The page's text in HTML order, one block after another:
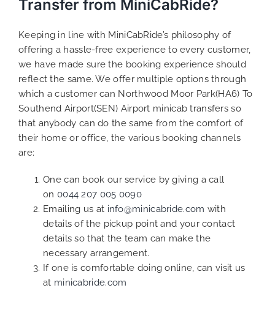
Transfer from MiniCabRide?
Keeping in line with MiniCabRide’s philosophy of
offering a hassle-free experience to every customer,
we have made sure the booking experience should
reflect the same. We offer multiple options through
which a customer can Northwood Moor Park(HA6) To
Southend Airport(SEN) Airport minicab transfers so
that anybody can do the same from the comfort of
their home or office, the various booking channels
are:
One can book our service by giving a call
on 0044 207 005 0090
Emailing us at info@minicabride.com with
details of the pickup point and your contact
details so that the team can make the
necessary arrangement.
If one is comfortable doing online, can visit us
at minicabride.com